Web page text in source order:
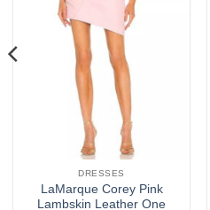
DRESSES
LaMarque Corey Pink
Lambskin Leather One